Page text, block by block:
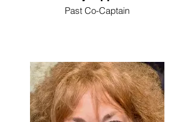
Past Co-Captain